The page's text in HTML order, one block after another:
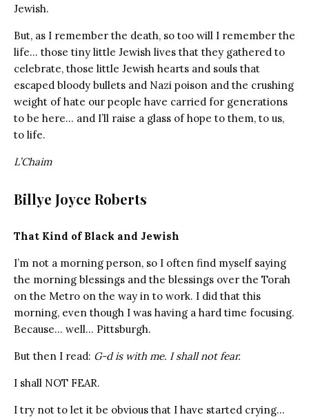
Jewish.
But, as I remember the death, so too will I remember the
life… those tiny little Jewish lives that they gathered to
celebrate, those little Jewish hearts and souls that
escaped bloody bullets and Nazi poison and the crushing
weight of hate our people have carried for generations
to be here… and I’ll raise a glass of hope to them, to us,
to life.
L’Chaim
Billye Joyce Roberts
That Kind of Black and Jewish
I’m not a morning person, so I often find myself saying
the morning blessings and the blessings over the Torah
on the Metro on the way in to work. I did that this
morning, even though I was having a hard time focusing.
Because… well… Pittsburgh.
But then I read: G-d is with me. I shall not fear.
I shall NOT FEAR.
I try not to let it be obvious that I have started crying…